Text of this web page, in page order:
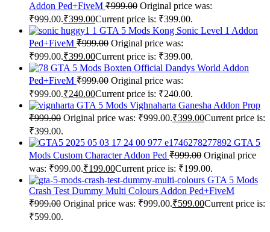
Addon Ped+FiveM ₹999.00 Original price was:
₹999.00.₹399.00Current price is: ₹399.00.
GTA 5 Mods Kong Sonic Level 1 Addon
Ped+FiveM ₹999.00 Original price was:
₹999.00.₹399.00Current price is: ₹399.00.
GTA 5 Mods Boxten Official Dandys World Addon
Ped+FiveM ₹999.00 Original price was:
₹999.00.₹240.00Current price is: ₹240.00.
GTA 5 Mods Vighnaharta Ganesha Addon Prop
₹999.00 Original price was: ₹999.00.₹399.00Current price is:
₹399.00.
GTA 5
Mods Custom Character Addon Ped ₹999.00 Original price
was: ₹999.00.₹199.00Current price is: ₹199.00.
GTA 5 Mods
Crash Test Dummy Multi Colours Addon Ped+FiveM
₹999.00 Original price was: ₹999.00.₹599.00Current price is:
₹599.00.